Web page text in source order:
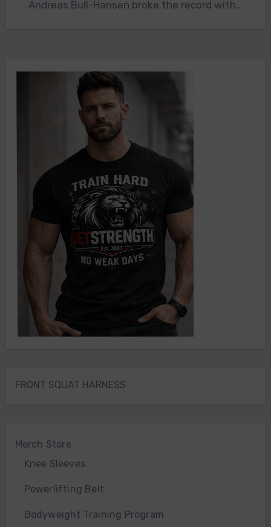
Andreas Bull-Hansen broke the record with…
FRONT SQUAT HARNESS
Merch Store
Knee Sleeves
Powerlifting Belt
Bodyweight Training Program